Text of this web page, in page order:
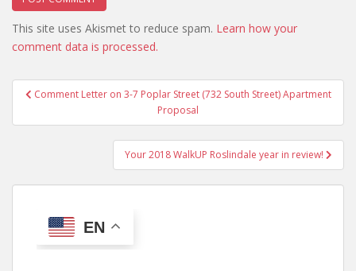
This site uses Akismet to reduce spam. Learn how your
comment data is processed.
PostComment Letter on 3-7 Poplar Street (732 South Street) Apartment
Proposal
Your 2018 WalkUP Roslindale year in review!
EN